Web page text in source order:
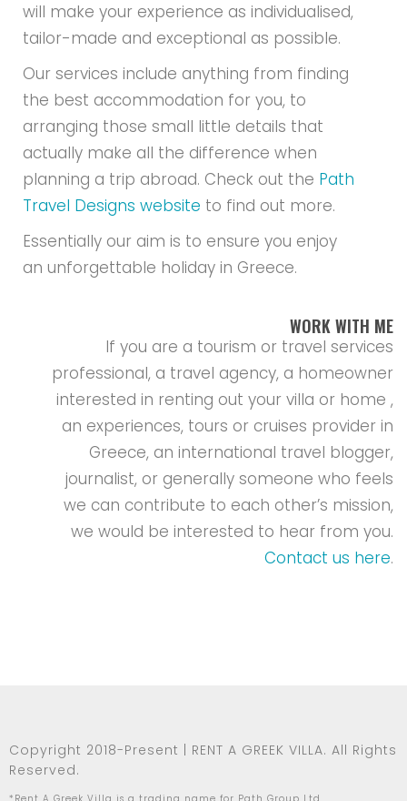
will make your experience as individualised,
tailor-made and exceptional as possible.
Our services include anything from finding
the best accommodation for you, to
arranging those small little details that
actually make all the difference when
planning a trip abroad. Check out the Path
Travel Designs website to find out more.
Essentially our aim is to ensure you enjoy
an unforgettable holiday in Greece.
WORK WITH ME
If you are a tourism or travel services
professional, a travel agency, a homeowner
interested in renting out your villa or home ,
an experiences, tours or cruises provider in
Greece, an international travel blogger,
journalist, or generally someone who feels
we can contribute to each other’s mission,
we would be interested to hear from you.
Contact us here.
Copyright 2018-Present | RENT A GREEK VILLA. All Rights
Reserved.